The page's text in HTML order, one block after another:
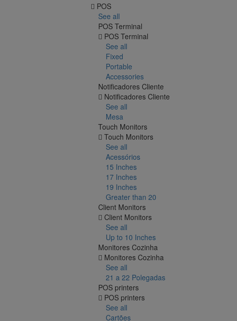
POS
See all
POS Terminal
POS Terminal
See all
Fixed
Portable
Accessories
Notificadores Cliente
Notificadores Cliente
See all
Mesa
Touch Monitors
Touch Monitors
See all
Acessórios
15 Inches
17 Inches
19 Inches
Greater than 20
Client Monitors
Client Monitors
See all
Up to 10 Inches
Monitores Cozinha
Monitores Cozinha
See all
21 a 22 Polegadas
POS printers
POS printers
See all
Cartões